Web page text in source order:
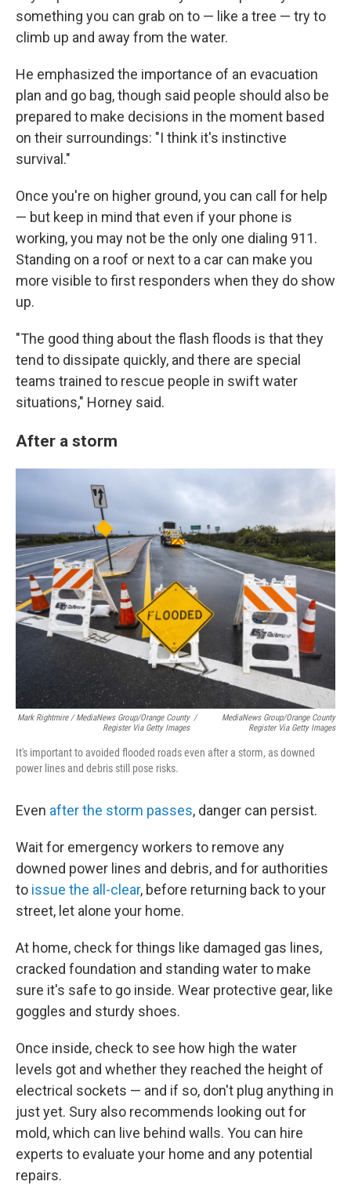
something you can grab on to — like a tree — try to
climb up and away from the water.
He emphasized the importance of an evacuation
plan and go bag, though said people should also be
prepared to make decisions in the moment based
on their surroundings: "I think it's instinctive
survival."
Once you're on higher ground, you can call for help
— but keep in mind that even if your phone is
working, you may not be the only one dialing 911.
Standing on a roof or next to a car can make you
more visible to first responders when they do show
up.
"The good thing about the flash floods is that they
tend to dissipate quickly, and there are special
teams trained to rescue people in swift water
situations," Horney said.
After a storm
Mark Rightmire / MediaNews Group/Orange County
Register Via Getty Images
/
MediaNews Group/Orange County
Register Via Getty Images
It's important to avoided flooded roads even after a storm, as downed
power lines and debris still pose risks.
Even after the storm passes, danger can persist.
Wait for emergency workers to remove any
downed power lines and debris, and for authorities
to issue the all-clear, before returning back to your
street, let alone your home.
At home, check for things like damaged gas lines,
cracked foundation and standing water to make
sure it's safe to go inside. Wear protective gear, like
goggles and sturdy shoes.
Once inside, check to see how high the water
levels got and whether they reached the height of
electrical sockets — and if so, don't plug anything in
just yet. Sury also recommends looking out for
mold, which can live behind walls. You can hire
experts to evaluate your home and any potential
repairs.